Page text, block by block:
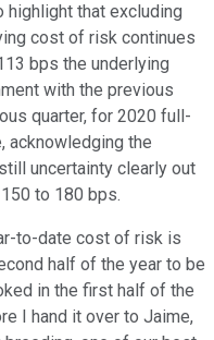
highlight that excluding
cost of risk continues
bps the underlying
with the previous
quarter, for 2020 full-
acknowledging the
uncertainty clearly out
to 180 bps.
to-date cost of risk is
half of the year to be
in the first half of the
I hand it over to Jaime,